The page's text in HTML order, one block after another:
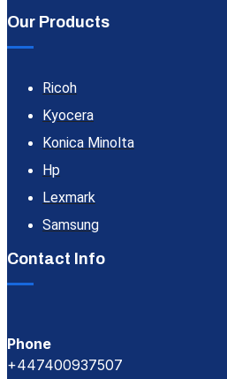
Our Products
Ricoh
Kyocera
Konica Minolta
Hp
Lexmark
Samsung
Contact Info
Phone
+447400937507